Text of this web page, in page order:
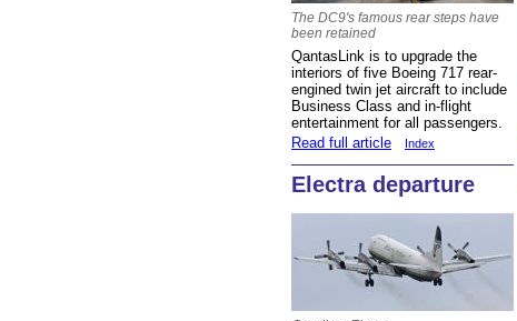
The DC9's famous rear steps have
been retained
QantasLink is to upgrade the
interiors of five Boeing 717 rear-
engined twin jet aircraft to include
Business Class and in-flight
entertainment for all passengers.
Read full article
Index
Electra departure